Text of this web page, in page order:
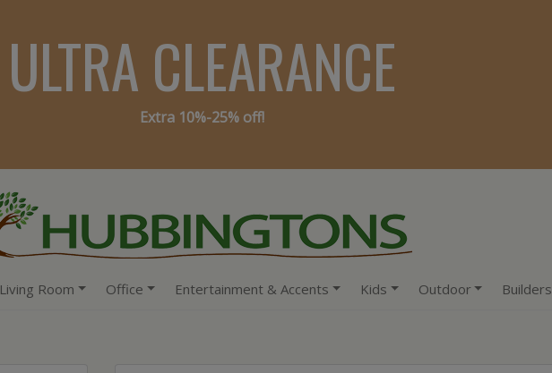
ULTRA CLEARANCE
Extra 10%-25% off!
Living Room Office Entertainment & Accents Kids Outdoor Builders